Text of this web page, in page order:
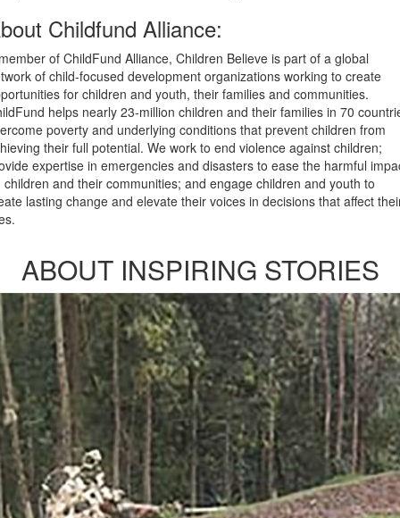
Childfund Alliance:
of ChildFund Alliance, Children Believe is part of a global
of child-focused development organizations working to create
for children and youth, their families and communities.
helps nearly 23-million children and their families in 70
poverty and underlying conditions that prevent children from
their full potential. We work to end violence against children;
expertise in emergencies and disasters to ease the harmful
children and their communities; and engage children and youth to
lasting change and elevate their voices in decisions that affect
ABOUT INSPIRING STORIES